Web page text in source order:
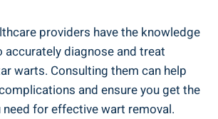
providers have the knowledge
accurately diagnose and treat
warts. Consulting them can help
and ensure you get the
for effective wart removal.